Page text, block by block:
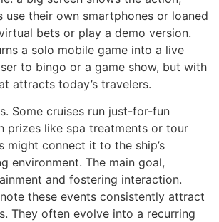
use their own smartphones or loaned
bets or play a demo version.
a solo mobile game into a live
to bingo or a game show, but with
attracts today’s travelers.
Some cruises run just-for-fun
prizes like spa treatments or tour
might connect it to the ship’s
environment. The main goal,
and fostering interaction.
these events consistently attract
They often evolve into a recurring